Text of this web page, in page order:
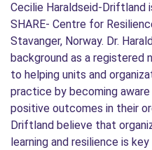
Cecilie Haraldseid-Driftland
SHARE- Centre for
Stavanger, Norway. Dr.
background as a registered
to helping units and
practice by becoming
positive outcomes in their
Driftland believe that
learning and resilience is